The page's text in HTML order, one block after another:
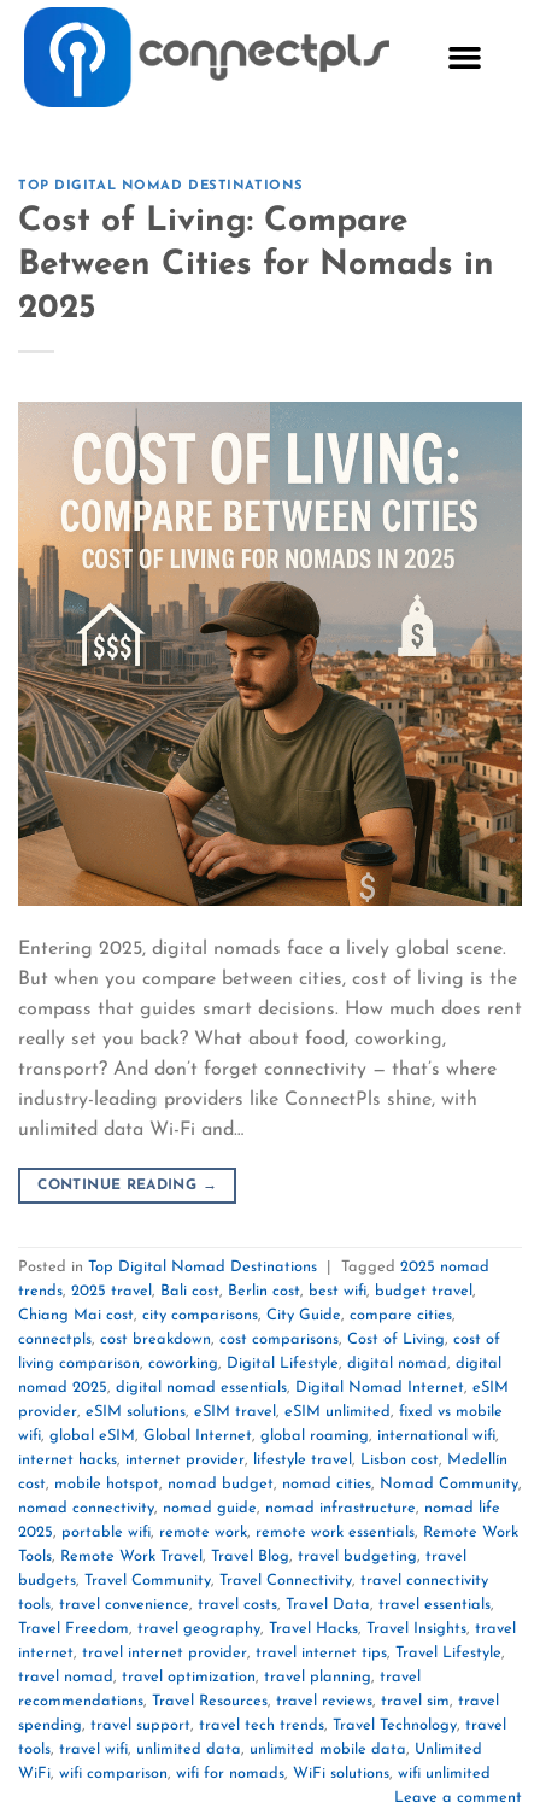
TOP DIGITAL NOMAD DESTINATIONS
Cost of Living: Compare
Between Cities for Nomads in
2025
Entering 2025, digital nomads face a lively global scene.
But when you compare between cities, cost of living is the
compass that guides smart decisions. How much does rent
really set you back? What about food, coworking,
transport? And don’t forget connectivity — that’s where
industry-leading providers like ConnectPls shine, with
unlimited data Wi-Fi and…
CONTINUE READING →
Posted in Top Digital Nomad Destinations Tagged 2025 nomad
trends, 2025 travel , Bali cost, Berlin cost, best wifi, budget travel ,
Chiang Mai cost, city comparisons, City Guide, compare cities,
connectpls, cost breakdown, cost comparisons, Cost of Living, cost of
living comparison, coworking, Digital Lifestyle, digital nomad, digital
nomad 2025, digital nomad essentials, Digital Nomad Internet, eSIM
provider, eSIM solutions, eSIM travel , eSIM unlimited, fixed vs mobile
wifi, global eSIM, Global Internet, global roaming, international wifi,
internet hacks, internet provider, lifestyle travel , Lisbon cost, Medellín
cost, mobile hotspot, nomad budget, nomad cities, Nomad Community,
nomad connectivity, nomad guide, nomad infrastructure, nomad life
2025, portable wifi, remote work, remote work essentials, Remote Work
Tools, Remote Work Travel , Travel Blog, travel budgeting, travel
budgets, Travel Community, Travel Connectivity, travel connectivity
tools, travel convenience, travel costs, Travel Data, travel essentials,
Travel Freedom, travel geography, Travel Hacks, Travel Insights, travel
internet, travel internet provider, travel internet tips, Travel Lifestyle,
travel nomad, travel optimization, travel planning, travel
recommendations, Travel Resources, travel reviews, travel sim, travel
spending, travel support, travel tech trends, Travel Technology, travel
tools, travel wifi, unlimited data, unlimited mobile data, Unlimited
WiFi, wifi comparison, wifi for nomads, WiFi solutions, wifi unlimited
Leave a comment